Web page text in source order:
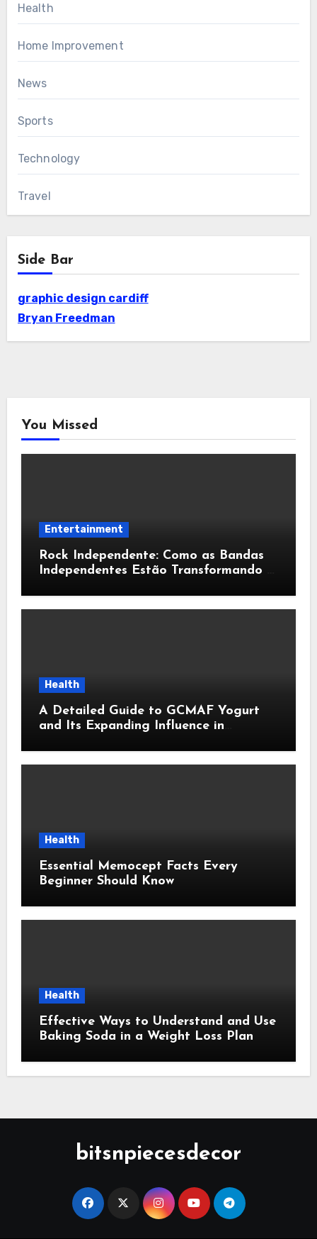
Health
Home Improvement
News
Sports
Technology
Travel
Side Bar
graphic design cardiff
Bryan Freedman
You Missed
Entertainment
Rock Independente: Como as Bandas
Independentes Estão Transformando a
Health
A Detailed Guide to GCMAF Yogurt
and Its Expanding Influence in
Health
Essential Memocept Facts Every
Beginner Should Know
Health
Effective Ways to Understand and Use
Baking Soda in a Weight Loss Plan
bitsnpiecesdecor